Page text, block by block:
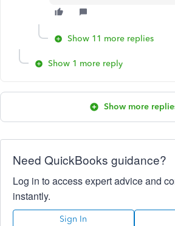
Show 11 more replies
Show 1 more reply
Show more
Need QuickBooks guidance?
Log in to access expert advice and
instantly.
Sign In